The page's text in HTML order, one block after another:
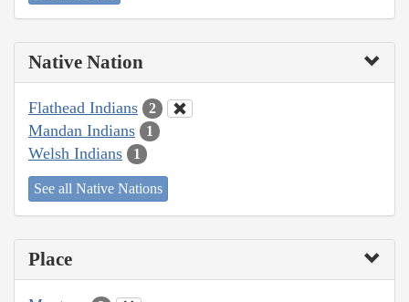
Native Nation
Flathead Indians 2
Mandan Indians 1
Welsh Indians 1
See all Native Nations
Place